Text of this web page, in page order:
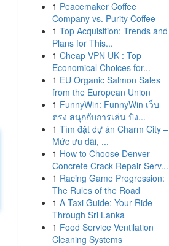
1 Peacemaker Coffee
Company vs. Purity Coffee
1 Top Acquisition: Trends and
Plans for This...
1 Cheap VPN UK : Top
Economical Choices for...
1 EU Organic Salmon Sales
from the European Union
1 FunnyWin: FunnyWin เว็บ
ตรง สนุกกับการเล่น ปัง...
1 Tìm đặt dự án Charm City –
Mức ưu đãi, ...
1 How to Choose Denver
Concrete Crack Repair Serv...
1 Racing Game Progression:
The Rules of the Road
1 A Taxi Guide: Your Ride
Through Sri Lanka
1 Food Service Ventilation
Cleaning Systems